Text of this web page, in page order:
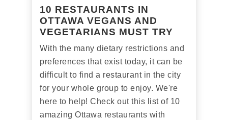
10 RESTAURANTS IN
OTTAWA VEGANS AND
VEGETARIANS MUST TRY
With the many dietary restrictions and
preferences that exist today, it can be
difficult to find a restaurant in the city
for your whole group to enjoy. We're
here to help! Check out this list of 10
amazing Ottawa restaurants with